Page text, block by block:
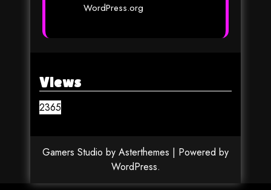
WordPress.org
Views
2365
Gamers Studio by Asterthemes | Powered by
WordPress.